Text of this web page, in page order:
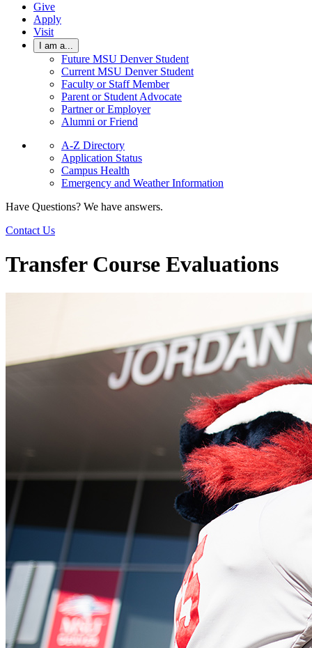
Give
Apply
Visit
I am a...
Future MSU Denver Student
Current MSU Denver Student
Faculty or Staff Member
Parent or Student Advocate
Partner or Employer
Alumni or Friend
A-Z Directory
Application Status
Campus Health
Emergency and Weather Information
Have Questions? We have answers.
Contact Us
Transfer Course Evaluations